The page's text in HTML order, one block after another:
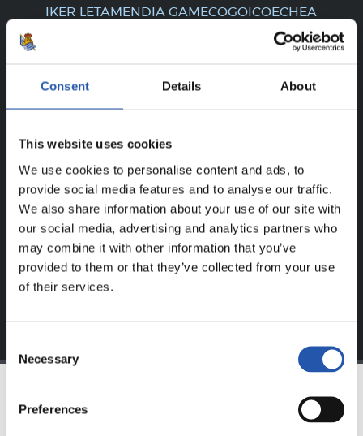
Consent Details About
This website uses cookies
We use cookies to personalise content and ads, to
provide social media features and to analyse our traffic.
We also share information about your use of our site with
our social media, advertising and analytics partners who
may combine it with other information that you’ve
provided to them or that they’ve collected from your use
of their services.
Selection
Necessary
Preferences
IKER LETAMENDIA GAMECOGOICOECHEA
ERREGISTRATUTAKO
ERABILTZAILEENTZAT
BAKARRIK!
Eduki hau gure web orrialdean erregistratu diren
erabiltzaileentzat da bakarrik.
Loginaukeran klik eginez erregistratu zaitez eta eduki
esklusiboaz disfrutatu ezazu!